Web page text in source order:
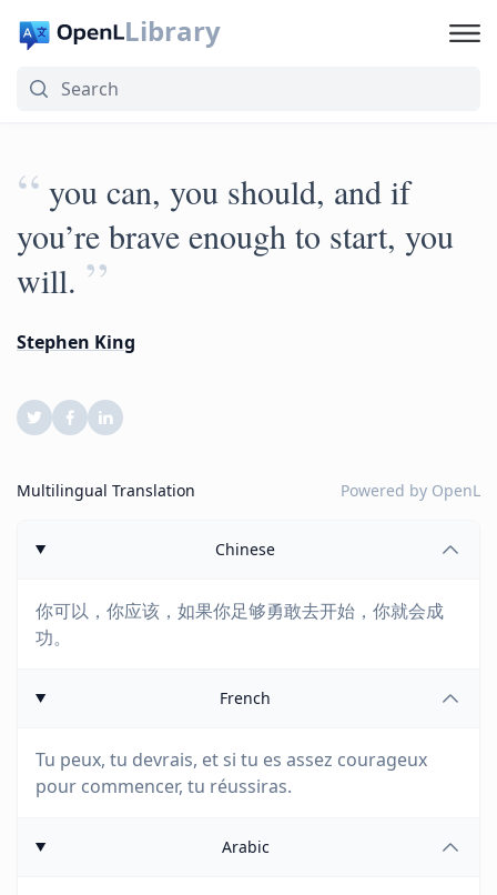
Library
“ you can, you should, and if
you’re brave enough to start, you
will. ”
Stephen King
Multilingual Translation Powered by OpenL
Chinese
你可以，你应该，如果你足够勇敢去开始，你就会成
功。
French
Tu peux, tu devrais, et si tu es assez courageux
pour commencer, tu réussiras.
Arabic